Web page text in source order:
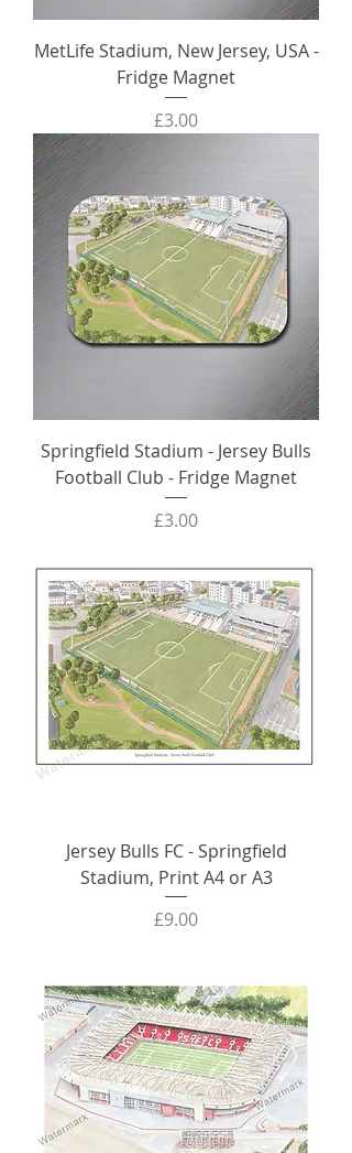
MetLife Stadium, New Jersey, USA -
Fridge Magnet
Price
£3.00
Springfield Stadium - Jersey Bulls
Football Club - Fridge Magnet
Price
£3.00
Jersey Bulls FC - Springfield
Stadium, Print A4 or A3
Price
£9.00